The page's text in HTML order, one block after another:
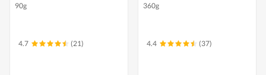
90g
4.7 (21)
360g
4.4 (37)